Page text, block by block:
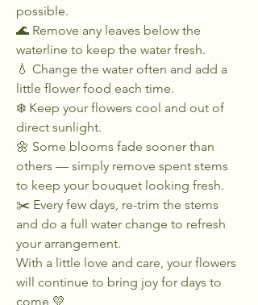
possible.
🌊 Remove any leaves below the
waterline to keep the water fresh.
💧 Change the water often and add a
little flower food each time.
❄️ Keep your flowers cool and out of
direct sunlight.
🌼 Some blooms fade sooner than
others — simply remove spent stems
to keep your bouquet looking fresh.
✂️ Every few days, re-trim the stems
and do a full water change to refresh
your arrangement.
With a little love and care, your flowers
will continue to bring joy for days to
come 💛